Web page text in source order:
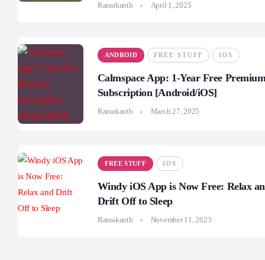
Ramakanth April 1, 2025
ANDROID FREE STUFF IOS
Calmspace App: 1-Year Free
Subscription [Android/iOS]
Ramakanth March 27, 2025
FREE STUFF IOS
Windy iOS App is Now Free: Relax
Drift Off to Sleep
Ramakanth November 11, 2023